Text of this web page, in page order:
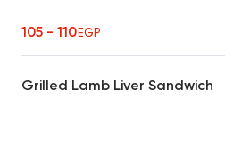
105 - 110EGP
Grilled Lamb Liver Sandwich